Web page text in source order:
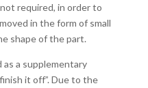
required, in order to
in the form of small
shape of the part.
as a supplementary
it off”. Due to the